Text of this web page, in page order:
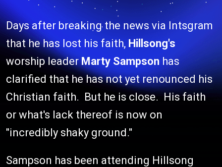
Days after breaking the news via Intsgram
that he has lost his faith, Hillsong's
worship leaderMarty Sampson has
clarified that he has not yet renounced his
Christian faith. But he is close. His faith
or what's lack thereof is now on
"incredibly shaky ground."
Sampson has been attending Hillsong